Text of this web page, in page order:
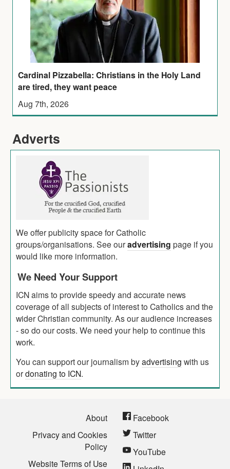
Cardinal Pizzabella: Christians in the Holy Land
are tired, they want peace
Aug 7th, 2026
Adverts
We offer publicity space for Catholic
groups/organisations. See ouradvertising page if you
would like more information.
We Need Your Support
ICN aims to provide speedy and accurate news
coverage of all subjects of interest to Catholics and the
wider Christian community. As our audience increases
- so do our costs. We need your help to continue this
work.
You can support our journalism byadvertising with us
ordonating to ICN.
About
Privacy and Cookies
Policy
Website Terms of Use
Facebook
Twitter
YouTube